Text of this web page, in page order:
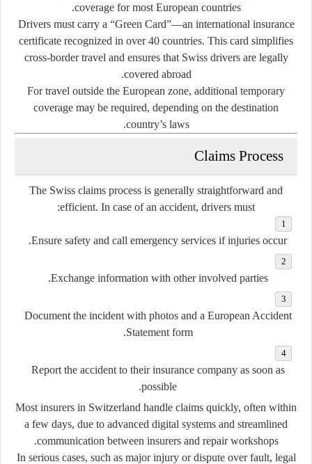
coverage for most European countries.
Drivers must carry a “Green Card”—an international insurance
certificate recognized in over 40 countries. This card simplifies
cross-border travel and ensures that Swiss drivers are legally
covered abroad.
For travel outside the European zone, additional temporary
coverage may be required, depending on the destination
country’s laws.
Claims Process
The Swiss claims process is generally straightforward and
efficient. In case of an accident, drivers must:
Ensure safety and call emergency services if injuries occur.
Exchange information with other involved parties.
Document the incident with photos and a European Accident
Statement form.
Report the accident to their insurance company as soon as
possible.
Most insurers in Switzerland handle claims quickly, often within
a few days, due to advanced digital systems and streamlined
communication between insurers and repair workshops.
In serious cases, such as major injury or dispute over fault, legal